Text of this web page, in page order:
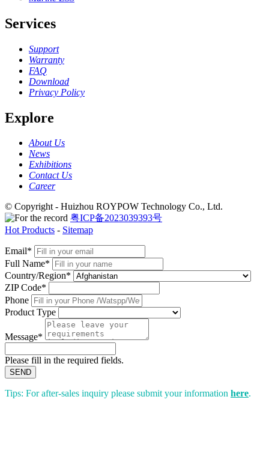
Services
Support
Warranty
FAQ
Download
Privacy Policy
Explore
About Us
News
Exhibitions
Contact Us
Career
© Copyright - Huizhou ROYPOW Technology Co., Ltd.
粤ICP备2023039393号
Hot Products - Sitemap
Email*
Full Name*
Country/Region*
ZIP Code*
Phone
Product Type
Message*
Please fill in the required fields.
SEND
Tips: For after-sales inquiry please submit your information here.